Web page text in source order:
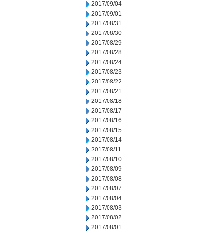
2017/09/04
2017/09/01
2017/08/31
2017/08/30
2017/08/29
2017/08/28
2017/08/24
2017/08/23
2017/08/22
2017/08/21
2017/08/18
2017/08/17
2017/08/16
2017/08/15
2017/08/14
2017/08/11
2017/08/10
2017/08/09
2017/08/08
2017/08/07
2017/08/04
2017/08/03
2017/08/02
2017/08/01